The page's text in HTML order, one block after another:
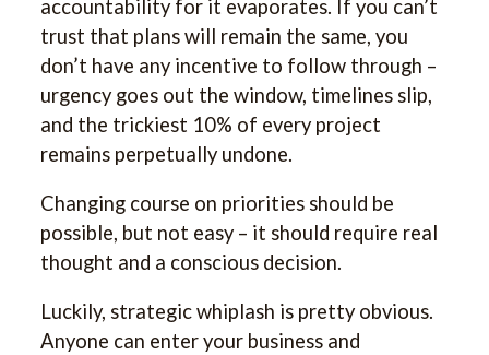
accountability for it evaporates. If you can’t
trust that plans will remain the same, you
don’t have any incentive to follow through –
urgency goes out the window, timelines slip,
and the trickiest 10% of every project
remains perpetually undone.
Changing course on priorities should be
possible, but not easy – it should require real
thought and a conscious decision.
Luckily, strategic whiplash is pretty obvious.
Anyone can enter your business and